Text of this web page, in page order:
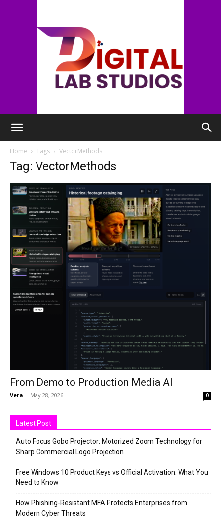
Home
Tags VectorMethods
Tag: VectorMethods
From Demo to Production Media AI
Vera - May 28, 2026 0
Latest Post
Auto Focus Gobo Projector: Motorized Zoom Technology for
Sharp Commercial Logo Projection
Free Windows 10 Product Keys vs Official Activation: What You
Need to Know
How Phishing-Resistant MFA Protects Enterprises from
Modern Cyber Threats